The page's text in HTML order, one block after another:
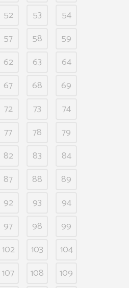
52 53
54
57 58
59
62 63
64
67 68
69
72 73
74
77 78
79
82 83
84
87 88
89
92 93
94
97 98
99
102 103
104
107 108
109